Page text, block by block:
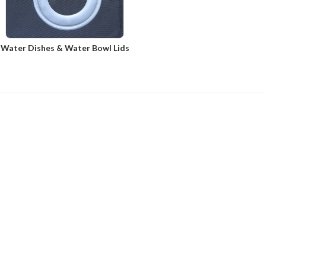
Water Dishes & Water Bowl Lids